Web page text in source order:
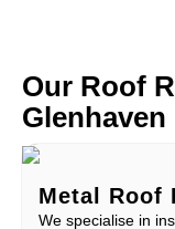
Our Roof
Glenhaven
Metal Roof
We specialise in